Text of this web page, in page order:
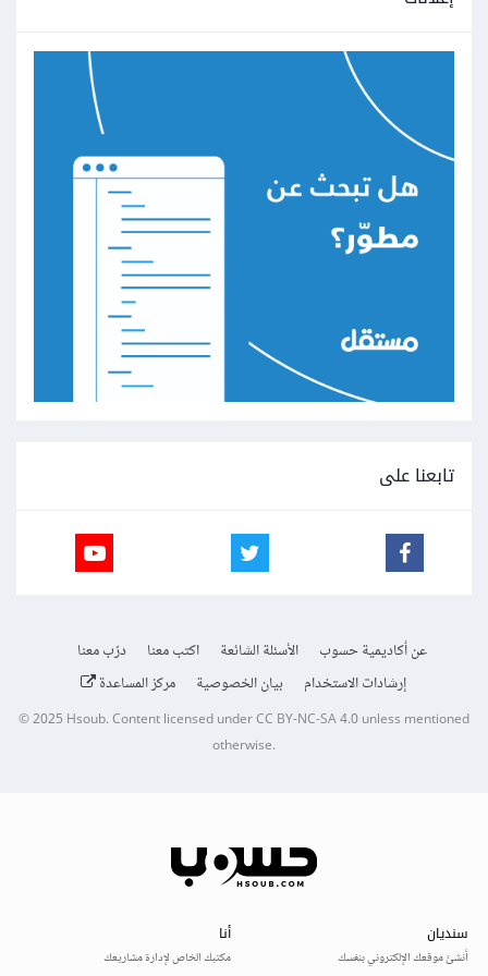
تابعنا على
عن أكاديمية حسوب الأسئلة الشائعة اكتب معنا
درّب معنا
إرشادات الاستخدام
بيان الخصوصية مركز المساعدة
© 2025Hsoub.Content licensed underCC BY-NC-SA 4.0unless mentioned
otherwise.